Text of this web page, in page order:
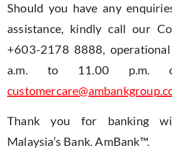
Should you have any
assistance, kindly call our
+603-2178 8888,
a.m. to 11.00 p.m.
Thank you for banking
Malaysia’s Bank. AmBank™.